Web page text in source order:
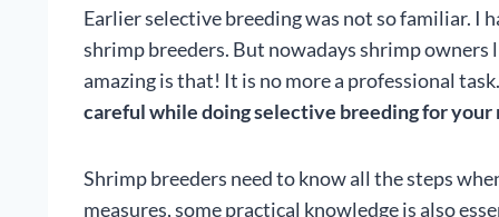
Earlier selective breeding was not so familiar. I
shrimp breeders. But nowadays shrimp owners
amazing is that! It is no more a professional
careful while doing selective breeding for your
Shrimp breeders need to know all the steps
measures, some practical knowledge is also